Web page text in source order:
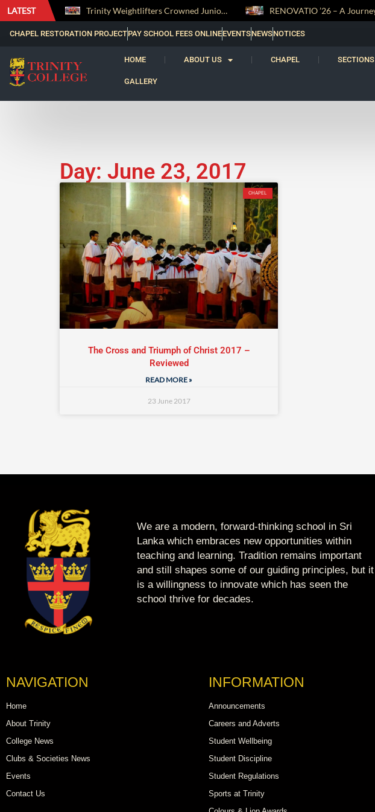
LATEST Trinity Weightlifters Crowned Junior Champions at Novices Championships
CHAPEL RESTORATION PROJECTPAY SCHOOL FEES ONLINEEVENTSNEWSNOTICES
HOME ABOUT US CHAPEL SECTIONS
GALLERY
Day: June 23, 2017
CHAPEL
The Cross and Triumph of Christ 2017 –
Reviewed
READ MORE »
23 June 2017
We are a modern, forward-thinking school in Sri
Lanka which embraces new opportunities within
teaching and learning. Tradition remains important
and still shapes some of our guiding principles, but it
is a willingness to innovate which has seen the
school thrive for decades.
NAVIGATION
Home
About Trinity
College News
Clubs & Societies News
Events
Contact Us
INFORMATION
Announcements
Careers and Adverts
Student Wellbeing
Student Discipline
Student Regulations
Sports at Trinity